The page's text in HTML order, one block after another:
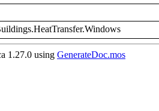
1.27.0 using GenerateDoc.mos